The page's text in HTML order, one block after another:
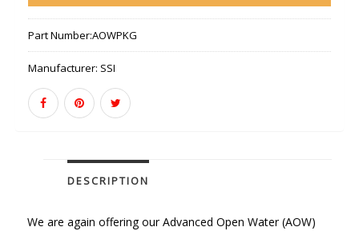
Part Number:AOWPKG
Manufacturer: SSI
DESCRIPTION
We are again offering our Advanced Open Water (AOW)